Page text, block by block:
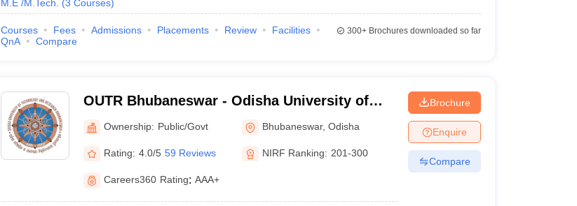
M.E /M.Tech.
(3 Courses)
Courses Fees Admissions Placements Review
Facilities
QnA
Compare
300+Brochures downloaded so far
OUTR Bhubaneswar - Odisha University of
Technology and Research, Bhubaneswar
Ownership: Public/Govt Bhubaneswar,Odisha
Rating: 4.0/5 59 Reviews NIRF Ranking: 201-300
Careers360 Rating: AAA+
Brochure
Enquire
Compare